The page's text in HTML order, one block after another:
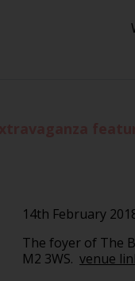
14th February
The foyer of The
M2 3WS. venue